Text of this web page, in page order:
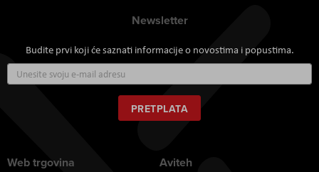
Newsletter
Budite prvi koji će saznati informacije o novostima i popustima.
se
za
naš
newsletter:
PRETPLATA
Web trgovina Aviteh